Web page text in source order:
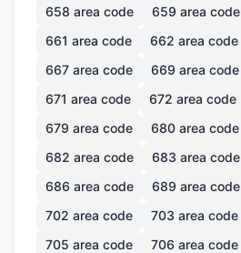
658 area code 659 area code
661 area code 662 area code
667 area code 669 area code
671 area code 672 area code
679 area code 680 area code
682 area code 683 area code
686 area code 689 area code
702 area code 703 area code
705 area code 706 area code